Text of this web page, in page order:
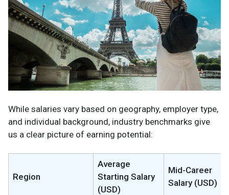
While salaries vary based on geography, employer type,
and individual background, industry benchmarks give
us a clear picture of earning potential:
Region
Average
Starting Salary
(USD)
Mid-Career
Salary (USD)